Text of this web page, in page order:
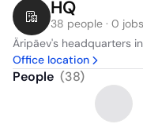
HQ
38 people · 0 jobs
Äripäev's headquarters
Office location
People (38)